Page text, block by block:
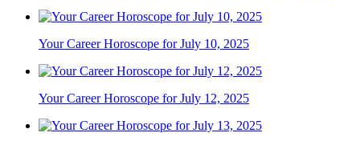
Your Career Horoscope for July 10, 2025
Your Career Horoscope for July 12, 2025